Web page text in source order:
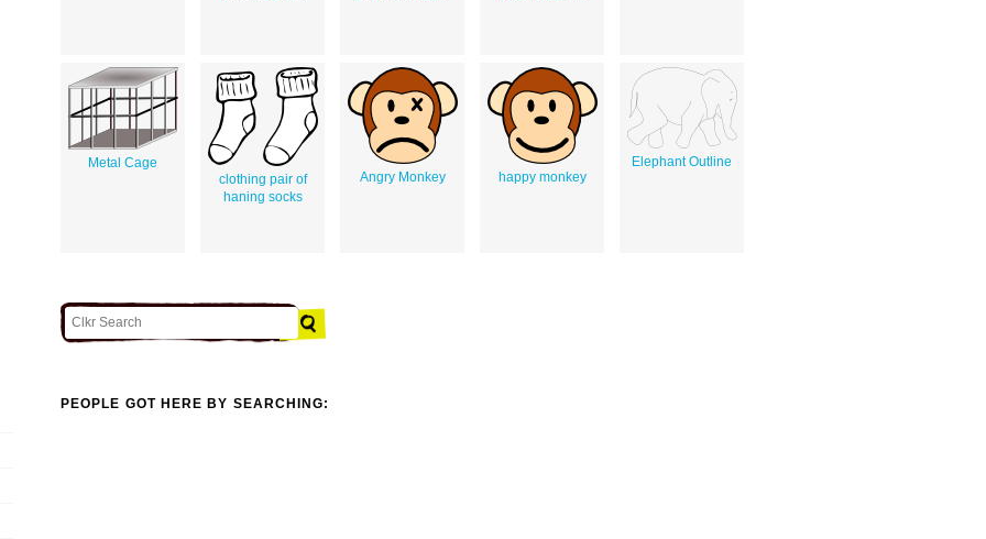
Metal Cage
clothing pair of
haning socks
Angry Monkey happy monkey
Elephant Outline
PEOPLE GOT HERE BY SEARCHING: